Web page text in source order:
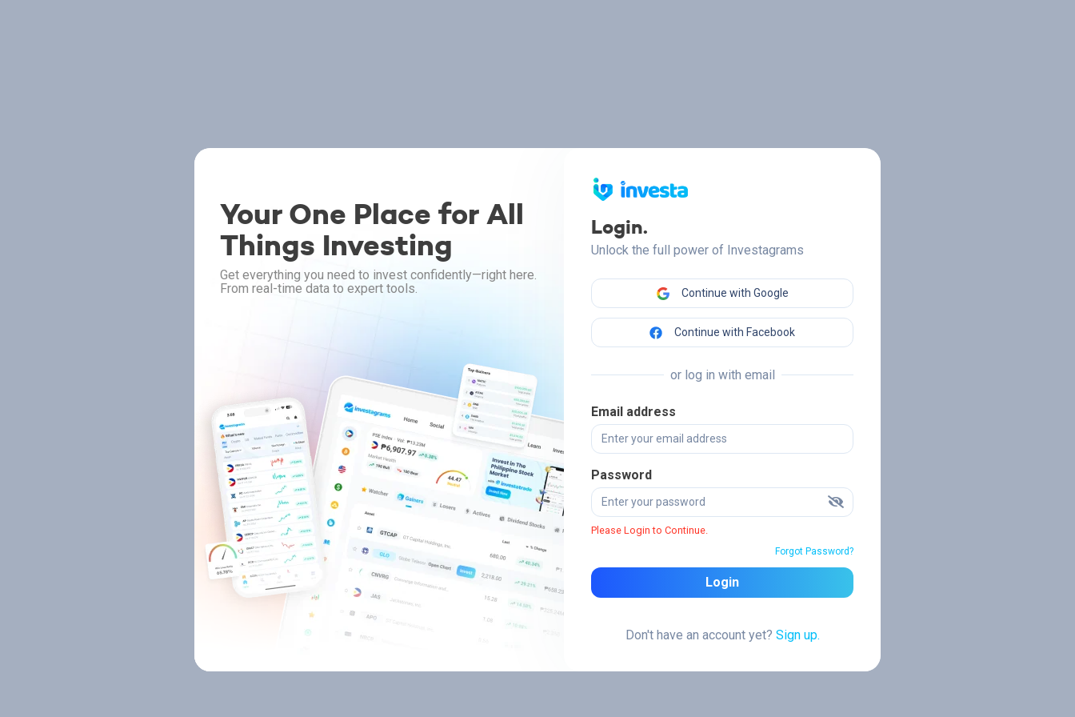
Your One Place for All
Things Investing
Get everything you need to invest confidently—right here.
From real-time data to expert tools.
Login.
Unlock the full power of Investagrams
Continue with Google
Continue with Facebook
or log in with email
Email address
Password
Please Login to Continue.
Forgot Password?
Login
Don't have an account yet? Sign up.